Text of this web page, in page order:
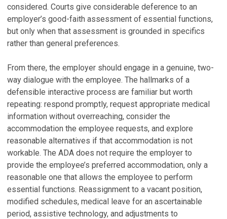
considered. Courts give considerable deference to an
employer’s good-faith assessment of essential functions,
but only when that assessment is grounded in specifics
rather than general preferences.
From there, the employer should engage in a genuine, two-
way dialogue with the employee. The hallmarks of a
defensible interactive process are familiar but worth
repeating: respond promptly, request appropriate medical
information without overreaching, consider the
accommodation the employee requests, and explore
reasonable alternatives if that accommodation is not
workable. The ADA does not require the employer to
provide the employee’s preferred accommodation, only a
reasonable one that allows the employee to perform
essential functions. Reassignment to a vacant position,
modified schedules, medical leave for an ascertainable
period, assistive technology, and adjustments to